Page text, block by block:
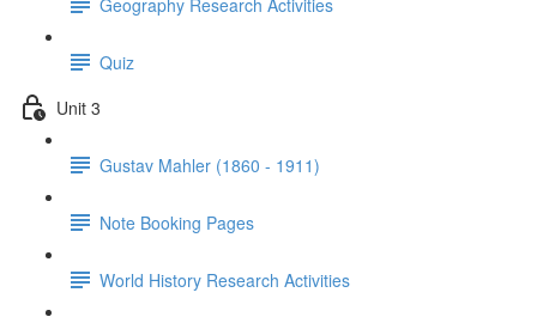
Quiz
Unit 3
Gustav Mahler (1860 - 1911)
Note Booking Pages
World History Research Activities